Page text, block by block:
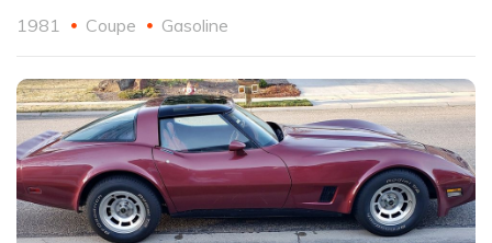
1981 Coupe Gasoline